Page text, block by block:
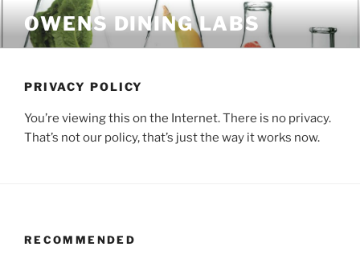
content
OWENS DINING LABS
PRIVACY POLICY
You’re viewing this on the Internet. There is no privacy.
That’s not our policy, that’s just the way it works now.
RECOMMENDED